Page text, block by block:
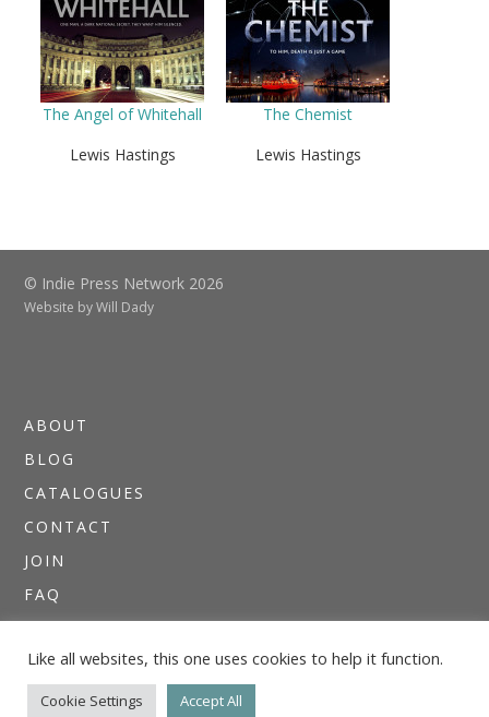
The Angel of Whitehall
Lewis Hastings
The Chemist
Lewis Hastings
© Indie Press Network 2026
Website byWill Dady
ABOUT
BLOG
CATALOGUES
CONTACT
JOIN
FAQ
NEWSLETTERS
THE I.P.N. GUIDE
Like all websites, this one uses cookies to help it function.
Cookie Settings Accept All